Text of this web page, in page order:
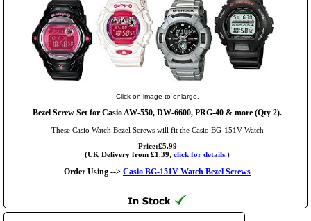
Click on image to enlarge.
Bezel Screw Set for Casio AW-550, DW-6600, PRG-40 & more (Qty 2).
These Casio Watch Bezel Screws will fit the Casio BG-151V Watch
Price:£5.99
(UK Delivery from £1.39, click for details.)
Order Using --> Casio BG-151V Watch Bezel Screws